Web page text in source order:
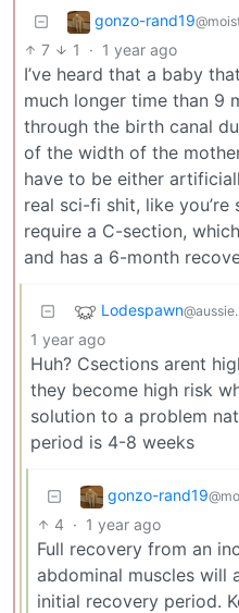
gonzo-rand19
7 1 · 1 year ago
I’ve heard that a baby
much longer time than 9
through the birth canal
of the width of the
have to be either
real sci-fi shit, like
require a C-section,
and has a 6-month
Lodespawn
1 year ago
Huh? Csections arent
they become high risk
solution to a problem
period is 4-8 weeks
gonzo-rand19
4 · 1 year ago
Full recovery from an
abdominal muscles will
initial recovery period.